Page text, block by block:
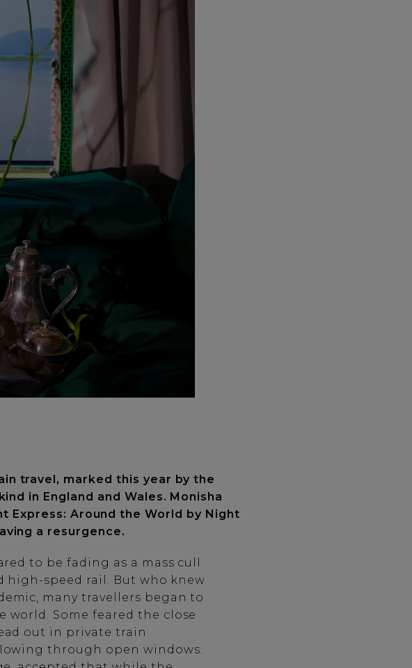
travel, marked this year by the
in England and Wales. Monisha
Express: Around the World by Night
a resurgence.
to be fading as a mass cull
high-speed rail. But who knew
many travellers began to
world. Some feared the close
out in private train
through open windows.